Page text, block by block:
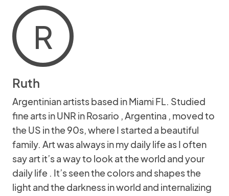
R
Ruth
Argentinian artists based in Miami FL. Studied
fine arts in UNR in Rosario , Argentina , moved to
the US in the 90s, where I started a beautiful
family. Art was always in my daily life as I often
say art it’s a way to look at the world and your
daily life . It’s seen the colors and shapes the
light and the darkness in world and internalizing